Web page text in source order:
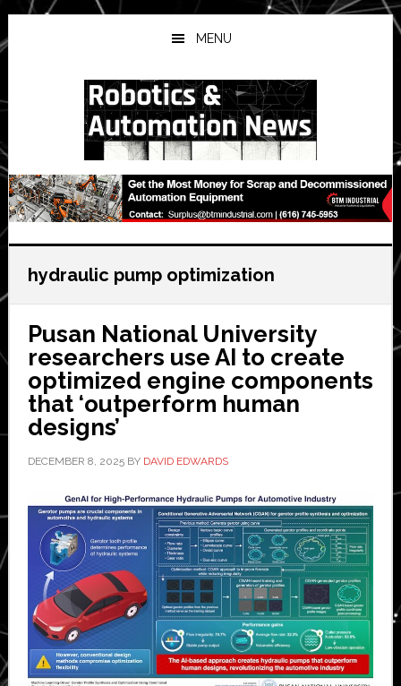
Skip
to
main
Skip
to
primary
Skip
to
secondary
MENU
hydraulic pump optimization
Pusan National University
researchers use AI to create
optimized engine components
that ‘outperform human
designs’
DECEMBER 8, 2025BY DAVID EDWARDS